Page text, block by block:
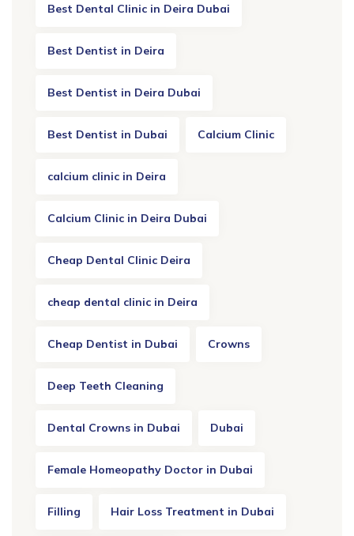
Best Dental Clinic in Deira Dubai
Best Dentist in Deira
Best Dentist in Deira Dubai
Best Dentist in Dubai Calcium Clinic
calcium clinic in Deira
Calcium Clinic in Deira Dubai
Cheap Dental Clinic Deira
cheap dental clinic in Deira
Cheap Dentist in Dubai Crowns
Deep Teeth Cleaning
Dental Crowns in Dubai Dubai
Female Homeopathy Doctor in Dubai
Filling Hair Loss Treatment in Dubai